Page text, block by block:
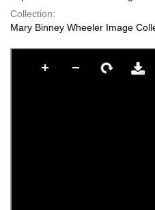
Collection:
Mary Binney Wheeler Image